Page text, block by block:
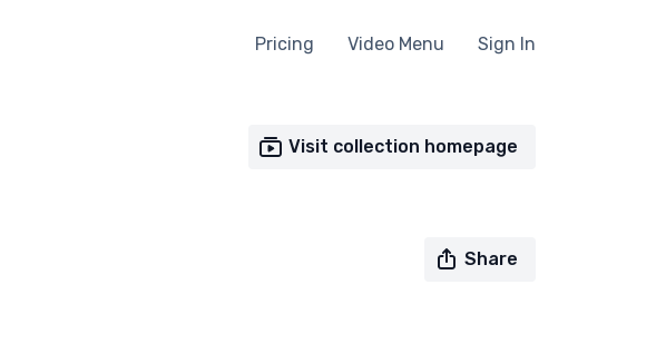
Pricing Video Menu Sign In
Visit collection homepage
Share